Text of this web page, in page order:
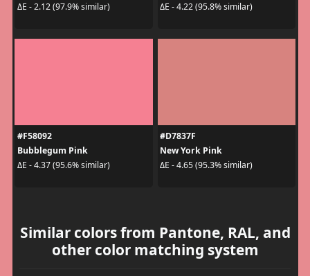
ΔE - 2.12 (97.9% similar)
ΔE - 4.22 (95.8% similar)
#F58092
Bubblegum Pink
ΔE - 4.37 (95.6% similar)
#D7837F
New York Pink
ΔE - 4.65 (95.3% similar)
Similar colors from Pantone, RAL, and
other color matching system